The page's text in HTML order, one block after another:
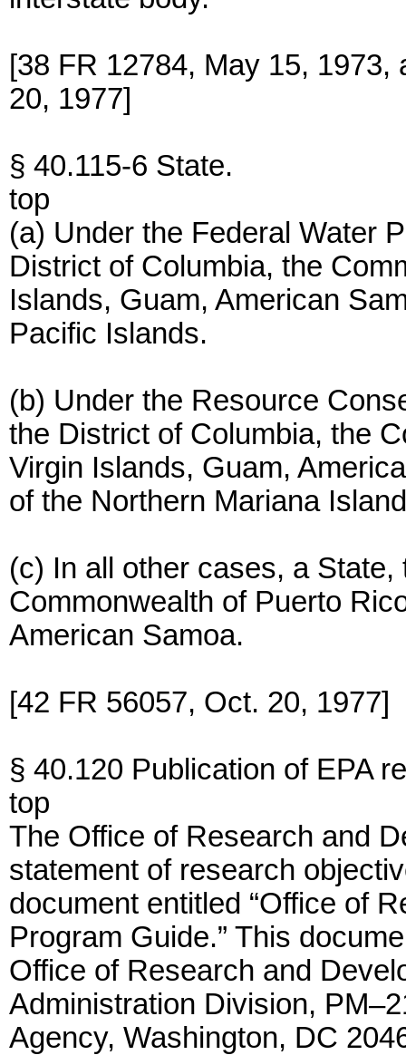
[38 FR 12784, May 15,
20, 1977]
§ 40.115-6 State.
top
(a) Under the Federal Water
District of Columbia, the
Islands, Guam, American
Pacific Islands.
(b) Under the Resource
the District of Columbia, the
Virgin Islands, Guam,
of the Northern Mariana
(c) In all other cases, a
Commonwealth of Puerto
American Samoa.
[42 FR 56057, Oct. 20, 1977]
§ 40.120 Publication of EPA
top
The Office of Research and
statement of research
document entitled “Office of
Program Guide.” This
Office of Research and
Administration Division,
Agency, Washington, DC